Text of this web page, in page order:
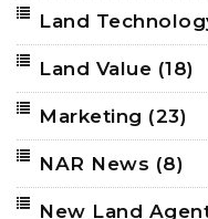
Land
Land Value (18)
Marketing (23)
NAR News (8)
New Land